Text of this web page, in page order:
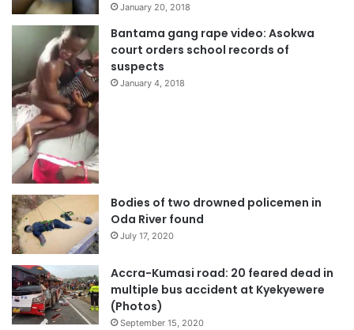
January 20, 2018
Bantama gang rape video: Asokwa
court orders school records of
suspects
January 4, 2018
Bodies of two drowned policemen in
Oda River found
July 17, 2020
Accra-Kumasi road: 20 feared dead in
multiple bus accident at Kyekyewere
(Photos)
September 15, 2020